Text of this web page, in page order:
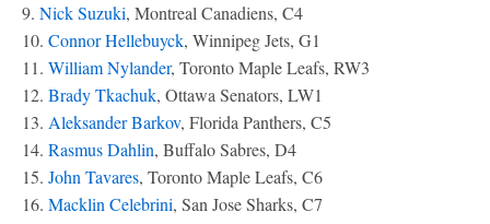
9. Nick Suzuki, Montreal Canadiens, C4
10. Connor Hellebuyck, Winnipeg Jets, G1
11. William Nylander, Toronto Maple Leafs, RW3
12. Brady Tkachuk, Ottawa Senators, LW1
13. Aleksander Barkov, Florida Panthers, C5
14. Rasmus Dahlin, Buffalo Sabres, D4
15. John Tavares, Toronto Maple Leafs, C6
16. Macklin Celebrini, San Jose Sharks, C7